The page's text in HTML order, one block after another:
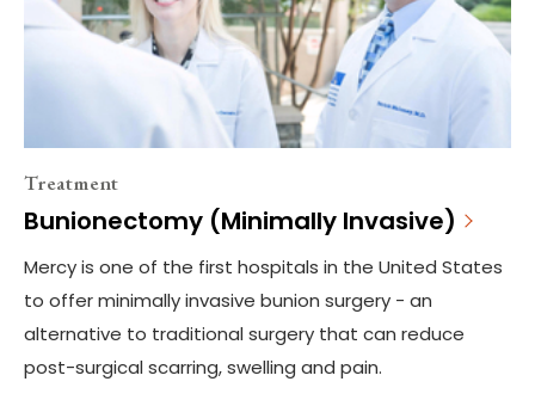
Treatment
Bunionectomy (Minimally Invasive)
Mercy is one of the first hospitals in the United States
to offer minimally invasive bunion surgery - an
alternative to traditional surgery that can reduce
post-surgical scarring, swelling and pain.